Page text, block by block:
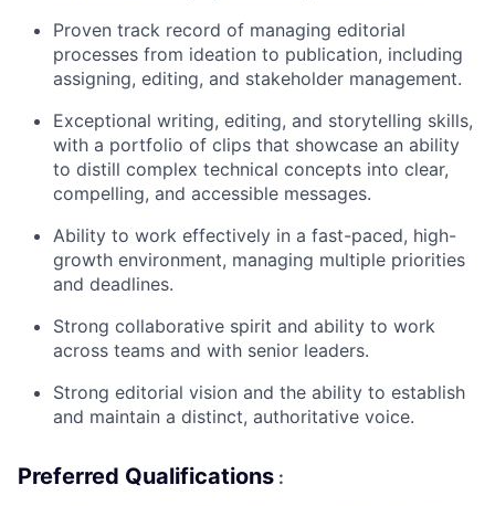
Proven track record of managing editorial
processes from ideation to publication, including
assigning, editing, and stakeholder management.
Exceptional writing, editing, and storytelling skills,
with a portfolio of clips that showcase an ability
to distill complex technical concepts into clear,
compelling, and accessible messages.
Ability to work effectively in a fast-paced, high-
growth environment, managing multiple priorities
and deadlines.
Strong collaborative spirit and ability to work
across teams and with senior leaders.
Strong editorial vision and the ability to establish
and maintain a distinct, authoritative voice.
Preferred Qualifications :